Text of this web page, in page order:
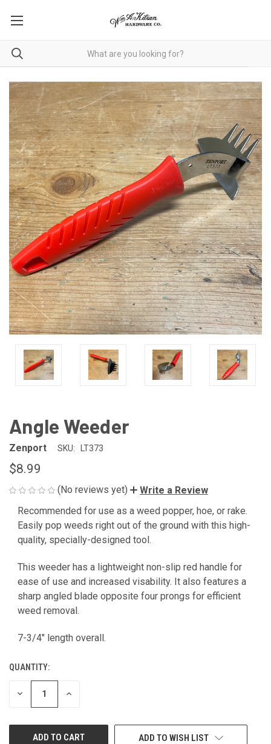
Angle Weeder
Zenport SKU: LT373
$8.99
(No reviews yet)
Write a Review
Recommended for use as a weed popper, hoe, or rake.
Easily pop weeds right out of the ground with this high-
quality, specially-designed tool.
This weeder has a lightweight non-slip red handle for
ease of use and increased visability. It also features a
sharp angled blade opposite four prongs for efficient
weed removal.
7-3/4" length overall.
CURRENT
QUANTITY:
DECREASE INCREASE
ADD TO WISH LIST